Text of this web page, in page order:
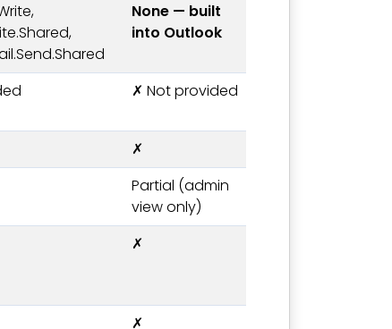
None — built
into Outlook
✗ Not provided
✗
Partial (admin
view only)
✗
✗